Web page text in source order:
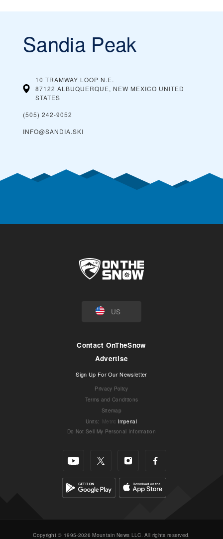
Sandia Peak
10 TRAMWAY LOOP N.E.
87122 ALBUQUERQUE, NEW MEXICO UNITED
STATES
(505) 242-9052
INFO@SANDIA.SKI
US
Contact OnTheSnow
Advertise
Sign Up For Our Newsletter
Privacy Policy
Terms and Conditions
Sitemap
Units: Metric Imperial
Do Not Sell My Personal Information
Copyright © 1995-2026 Mountain News LLC. All rights reserved.